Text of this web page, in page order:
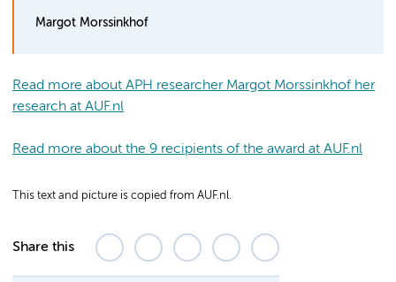
Margot Morssinkhof
Read more about APH researcher Margot Morssinkhof her
research at AUF.nl
Read more about the 9 recipients of the award at AUF.nl
This text and picture is copied from AUF.nl.
Share this